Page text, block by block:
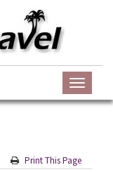
Toggle
Print This Page